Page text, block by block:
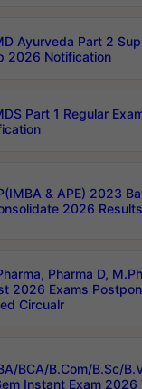
Ayurveda Part 2
2026 Notification
Part 1 Regular
& APE) 2023
2026 Results
Pharma D,
2026 Exams
Circualr
BCA/B.Com/B.Sc/
Instant Exam 2026